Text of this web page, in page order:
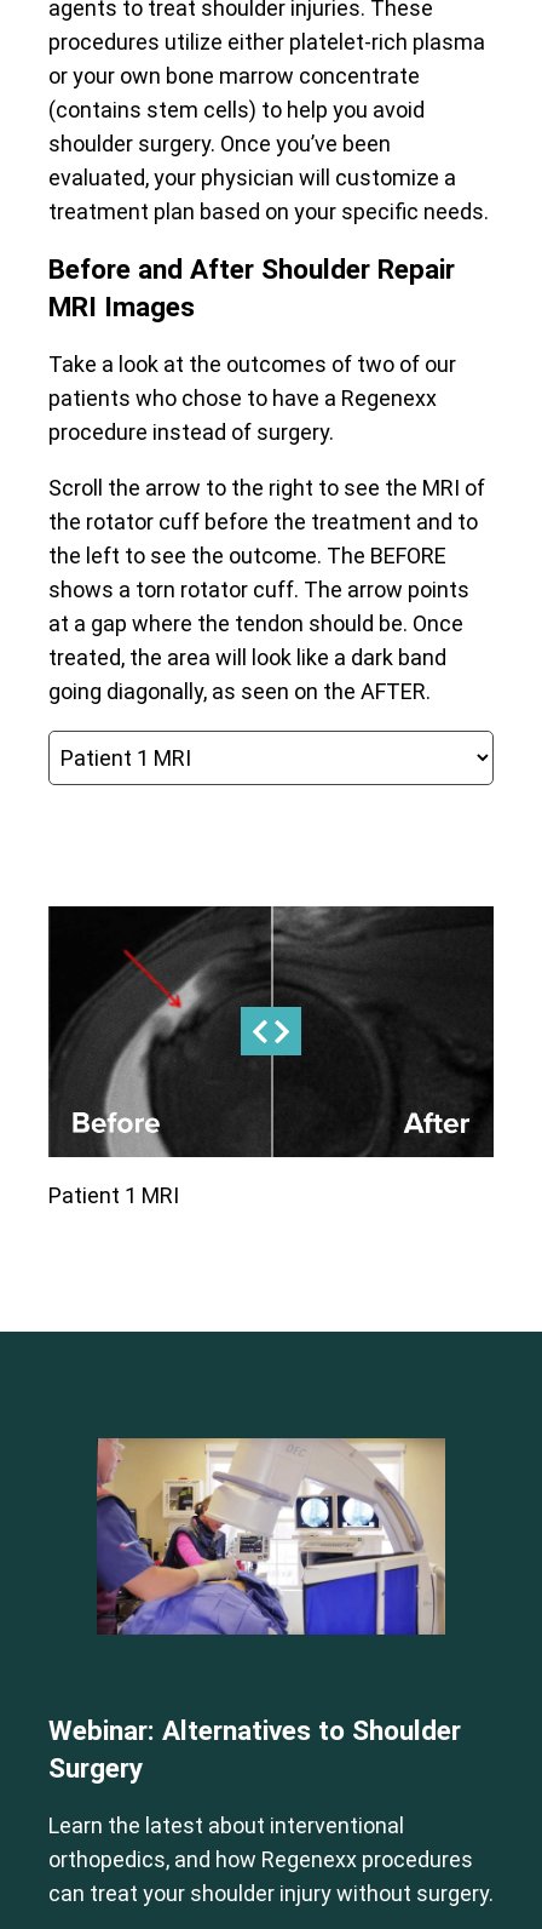
agents to treat shoulder injuries. These
procedures utilize either platelet-rich plasma
or your own bone marrow concentrate
(contains stem cells) to help you avoid
shoulder surgery. Once you’ve been
evaluated, your physician will customize a
treatment plan based on your specific needs.
Before and After Shoulder Repair
MRI Images
Take a look at the outcomes of two of our
patients who chose to have a Regenexx
procedure instead of surgery.
Scroll the arrow to the right to see the MRI of
the rotator cuff before the treatment and to
the left to see the outcome. The BEFORE
shows a torn rotator cuff. The arrow points
at a gap where the tendon should be. Once
treated, the area will look like a dark band
going diagonally, as seen on the AFTER.
Patient 1 MRI
Webinar: Alternatives to Shoulder
Surgery
Learn the latest about interventional
orthopedics, and how Regenexx procedures
can treat your shoulder injury without surgery.